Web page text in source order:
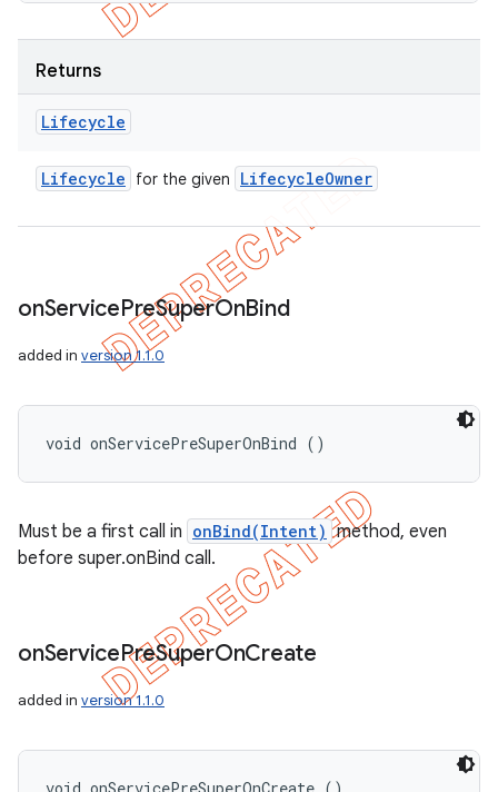
Returns
Lifecycle
Lifecycle for the given LifecycleOwner
onServicePreSuperOnBind
added in version 1.1.0
void onServicePreSuperOnBind ()
Must be a first call in onBind(Intent) method, even
before super.onBind call.
onServicePreSuperOnCreate
added in version 1.1.0